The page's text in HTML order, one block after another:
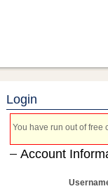
Login
You have run out of free
Account